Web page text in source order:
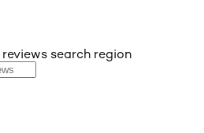
search region